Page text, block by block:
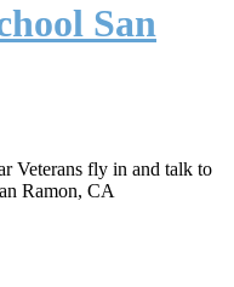
San
Veterans fly in and talk to
Ramon, CA